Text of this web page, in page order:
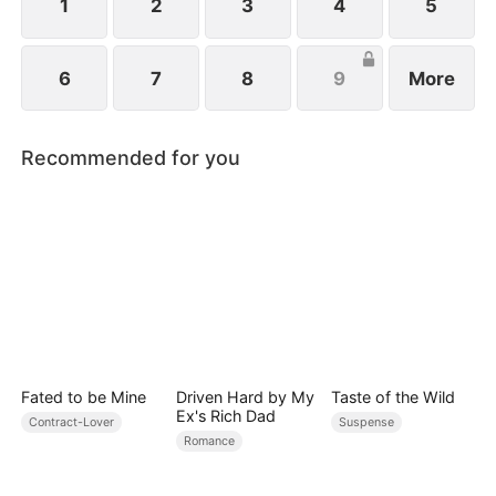
1 2 3 4 5
6 7 8 9 More
Recommended for you
Fated to be Mine
Contract-Lover
Driven Hard by My
Ex's Rich Dad
Romance
Taste of the Wild
Suspense